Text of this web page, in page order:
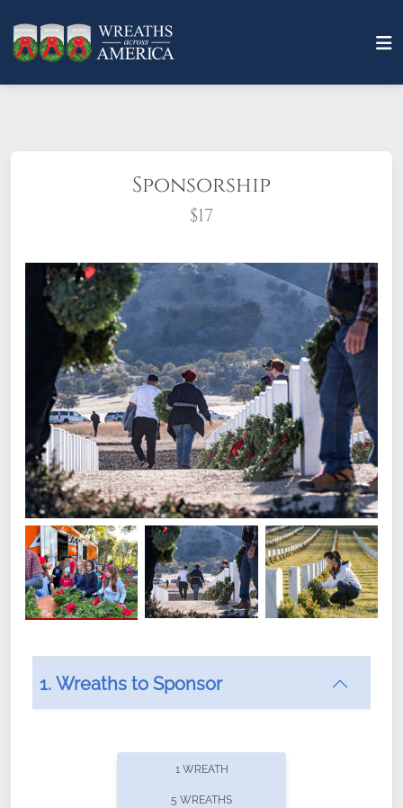
Sponsorship
$17
What does it mean to sponsor a wreath?
offers recurring sponsorships? You can choose how
1. Wreaths to Sponsor
1 WREATH
5 WREATHS